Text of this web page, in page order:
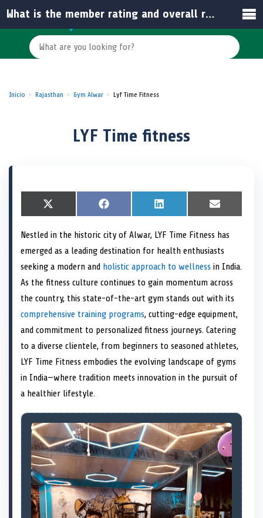
Inicio Rajasthan Gym Alwar Lyf Time Fitness
LYF Time fitness
S
h
r
o
n
X
(
w
t
t
r
S
h
r
e
o
n
F
a
e
b
o
o
S
h
r
o
n
L
i
k
d
I
S
h
r
e
o
n
E
m
i
l
Nestled in the historic city of Alwar, LYF Time Fitness has
emerged as a leading destination for health enthusiasts
seeking a modern and holistic approach to wellness in India.
As the fitness culture continues to gain momentum across
the country, this state-of-the-art gym stands out with its
comprehensive training programs, cutting-edge equipment,
and commitment to personalized fitness journeys. Catering
to a diverse clientele, from beginners to seasoned athletes,
LYF Time Fitness embodies the evolving landscape of gyms
in India—where tradition meets innovation in the pursuit of
a healthier lifestyle.
What is the member rating and overall reputation of LYF Time Fitness?